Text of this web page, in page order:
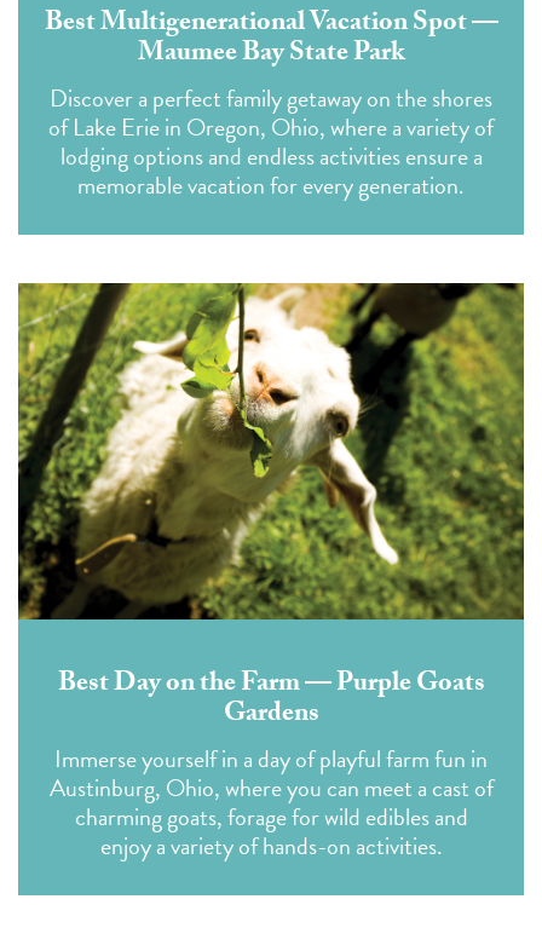
Best Multigenerational Vacation Spot —
Maumee Bay State Park
Discover a perfect family getaway on the shores
of Lake Erie in Oregon, Ohio, where a variety of
lodging options and endless activities ensure a
memorable vacation for every generation.
Best Day on the Farm — Purple Goats
Gardens
Immerse yourself in a day of playful farm fun in
Austinburg, Ohio, where you can meet a cast of
charming goats, forage for wild edibles and
enjoy a variety of hands-on activities.